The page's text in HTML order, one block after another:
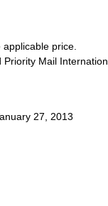
applicable price.
Mail
27, 2013